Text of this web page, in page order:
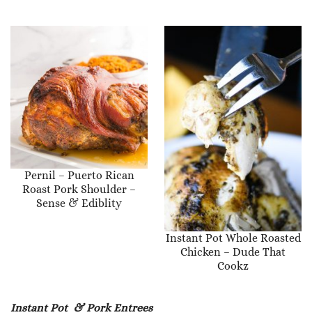
Pernil – Puerto Rican
Roast Pork Shoulder –
Sense & Ediblity
Instant Pot Whole Roasted
Chicken – Dude That
Cookz
Instant Pot & Pork Entrees